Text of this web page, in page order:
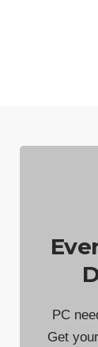
PC
Get